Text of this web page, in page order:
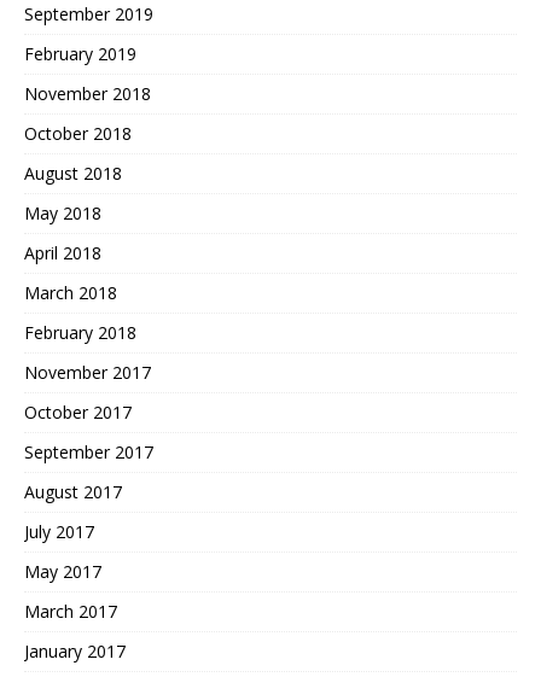
September 2019
February 2019
November 2018
October 2018
August 2018
May 2018
April 2018
March 2018
February 2018
November 2017
October 2017
September 2017
August 2017
July 2017
May 2017
March 2017
January 2017